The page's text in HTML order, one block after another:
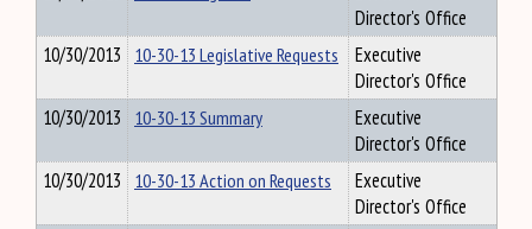
Director's Office
10/30/2013 10-30-13 Legislative Requests
Executive
Director's Office
10/30/2013 10-30-13 Summary
Executive
Director's Office
10/30/2013 10-30-13 Action on Requests
Executive
Director's Office